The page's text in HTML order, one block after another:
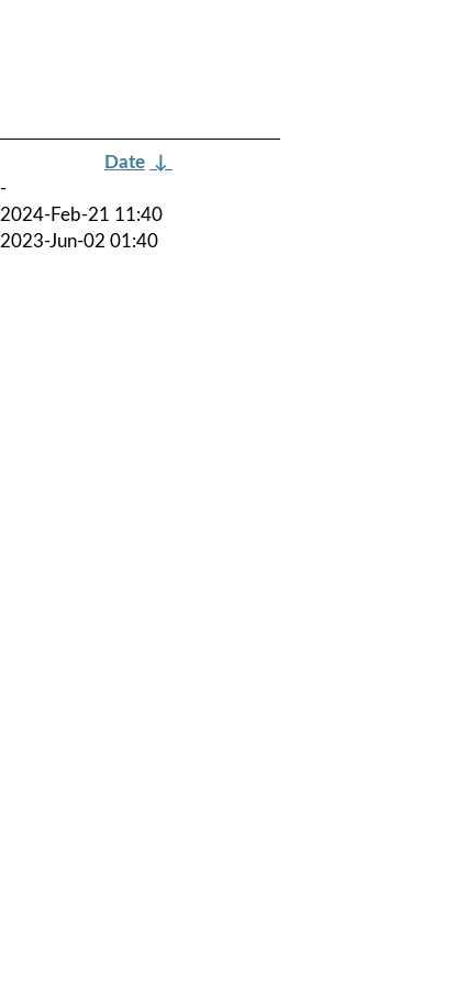
Date ↓
-
2024-Feb-21 11:40
2023-Jun-02 01:40